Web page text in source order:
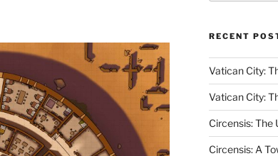
RECENT
Vatican City:
Vatican City:
Circensis: The
Circensis: A